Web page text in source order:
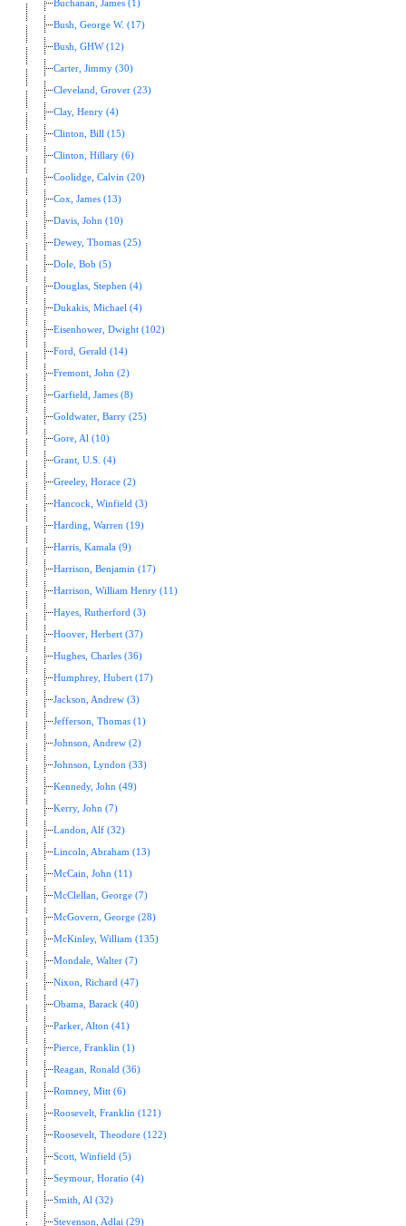
Buchanan, James (1)
Bush, George W. (17)
Bush, GHW (12)
Carter, Jimmy (30)
Cleveland, Grover (23)
Clay, Henry (4)
Clinton, Bill (15)
Clinton, Hillary (6)
Coolidge, Calvin (20)
Cox, James (13)
Davis, John (10)
Dewey, Thomas (25)
Dole, Bob (5)
Douglas, Stephen (4)
Dukakis, Michael (4)
Eisenhower, Dwight (102)
Ford, Gerald (14)
Fremont, John (2)
Garfield, James (8)
Goldwater, Barry (25)
Gore, Al (10)
Grant, U.S. (4)
Greeley, Horace (2)
Hancock, Winfield (3)
Harding, Warren (19)
Harris, Kamala (9)
Harrison, Benjamin (17)
Harrison, William Henry (11)
Hayes, Rutherford (3)
Hoover, Herbert (37)
Hughes, Charles (36)
Humphrey, Hubert (17)
Jackson, Andrew (3)
Jefferson, Thomas (1)
Johnson, Andrew (2)
Johnson, Lyndon (33)
Kennedy, John (49)
Kerry, John (7)
Landon, Alf (32)
Lincoln, Abraham (13)
McCain, John (11)
McClellan, George (7)
McGovern, George (28)
McKinley, William (135)
Mondale, Walter (7)
Nixon, Richard (47)
Obama, Barack (40)
Parker, Alton (41)
Pierce, Franklin (1)
Reagan, Ronald (36)
Romney, Mitt (6)
Roosevelt, Franklin (121)
Roosevelt, Theodore (122)
Scott, Winfield (5)
Seymour, Horatio (4)
Smith, Al (32)
Stevenson, Adlai (29)